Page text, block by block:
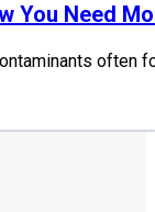
You Need
often